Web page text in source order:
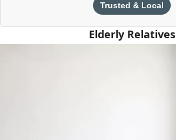
Trusted & Local
Elderly Relatives